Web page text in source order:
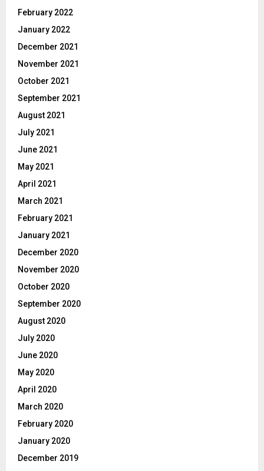
February 2022
January 2022
December 2021
November 2021
October 2021
September 2021
August 2021
July 2021
June 2021
May 2021
April 2021
March 2021
February 2021
January 2021
December 2020
November 2020
October 2020
September 2020
August 2020
July 2020
June 2020
May 2020
April 2020
March 2020
February 2020
January 2020
December 2019